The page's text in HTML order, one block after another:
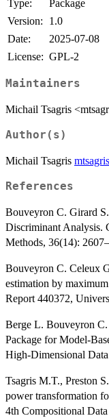
Type:
Package
Version:
1.0
Date:
2025-07-08
License: GPL-2
Maintainers
Michail Tsagris
Author(s)
Michail Tsagris
References
Bouveyron C. Girard
Discriminant Analysis.
Methods, 36(14):
Bouveyron C. Celeux
estimation by
Report 440372,
Berge L. Bouveyron
Package for Model-
High-Dimensional
Tsagris M.T., Preston
power transformation
4th Compositional